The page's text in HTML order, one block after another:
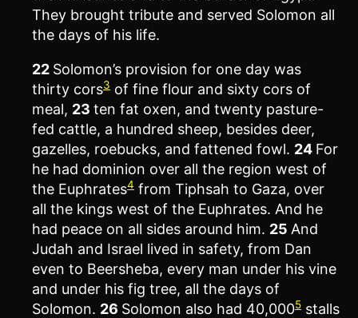
They brought tribute and served Solomon all
the days of his life.
22 Solomon’s provision for one day was
thirty cors3 of fine flour and sixty cors of
meal, 23 ten fat oxen, and twenty pasture-
fed cattle, a hundred sheep, besides deer,
gazelles, roebucks, and fattened fowl. 24 For
he had dominion over all the region west of
the Euphrates4 from Tiphsah to Gaza, over
all the kings west of the Euphrates. And he
had peace on all sides around him. 25 And
Judah and Israel lived in safety, from Dan
even to Beersheba, every man under his vine
and under his fig tree, all the days of
Solomon. 26 Solomon also had 40,0005 stalls